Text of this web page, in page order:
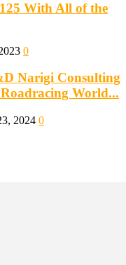
With All of the
0
Narigi Consulting
World...
2024 0